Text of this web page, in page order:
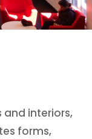
and interiors,
forms,